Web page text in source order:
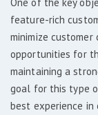
feature-rich
minimize
opportunities for
maintaining a
goal for this type
best experience in